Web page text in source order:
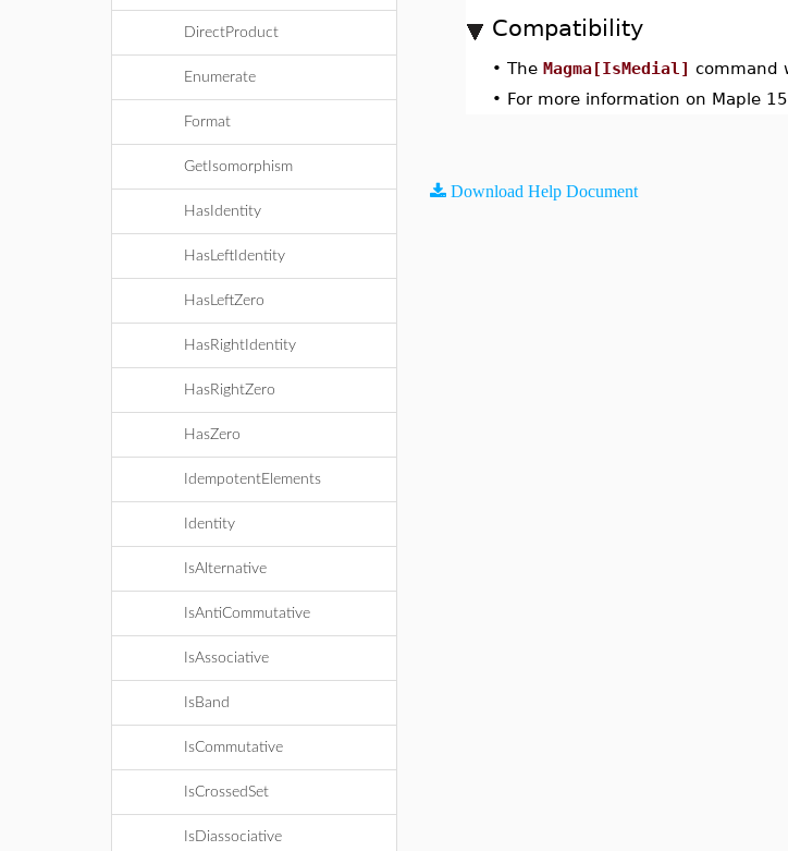
DirectProduct
Enumerate
Format
GetIsomorphism
HasIdentity
HasLeftIdentity
HasLeftZero
HasRightIdentity
HasRightZero
HasZero
IdempotentElements
Identity
IsAlternative
IsAntiCommutative
IsAssociative
IsBand
IsCommutative
IsCrossedSet
IsDiassociative
Compatibility
•TheMagma[IsMedial] command
• For more information on Maple
Download Help Document